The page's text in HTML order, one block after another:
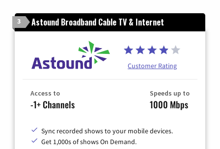
3 Astound Broadband Cable TV & Internet
Customer Rating
Access to
-1+ Channels
Speeds up to
1000 Mbps
Sync recorded shows to your mobile devices.
Get 1,000s of shows On Demand.